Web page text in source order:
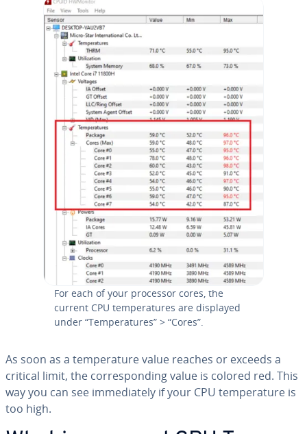
For each of your processor cores, the
current CPU tem­per­a­tures are displayed
under “Tem­per­a­tures” > “Cores”.
As soon as a tem­per­a­ture value reaches or exceeds a
critical limit, the cor­re­spond­ing value is colored red. This
way you can see im­me­di­ate­ly if your CPU tem­per­a­ture is
too high.